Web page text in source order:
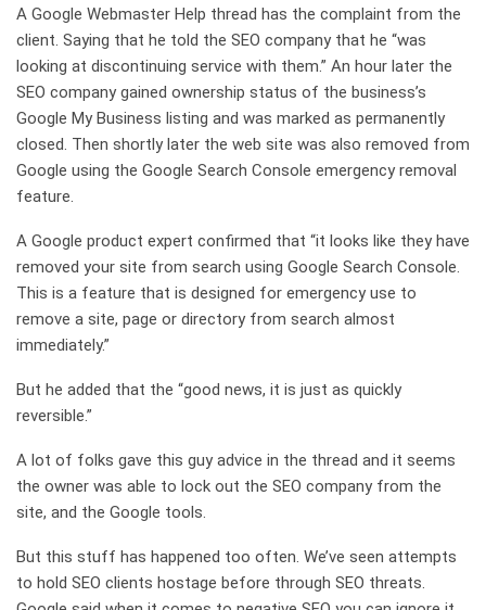
A Google Webmaster Help thread has the complaint from the
client. Saying that he told the SEO company that he “was
looking at discontinuing service with them.” An hour later the
SEO company gained ownership status of the business’s
Google My Business listing and was marked as permanently
closed. Then shortly later the web site was also removed from
Google using the Google Search Console emergency removal
feature.
A Google product expert confirmed that “it looks like they have
removed your site from search using Google Search Console.
This is a feature that is designed for emergency use to
remove a site, page or directory from search almost
immediately.”
But he added that the “good news, it is just as quickly
reversible.”
A lot of folks gave this guy advice in the thread and it seems
the owner was able to lock out the SEO company from the
site, and the Google tools.
But this stuff has happened too often. We’ve seen attempts
to hold SEO clients hostage before through SEO threats.